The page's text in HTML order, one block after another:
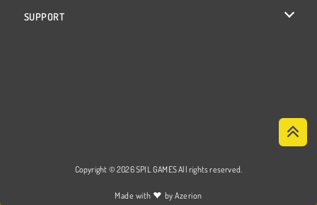
SUPPORT
Copyright © 2026 SPIL GAMES All rights reserved.
Made with ♥ byAzerion